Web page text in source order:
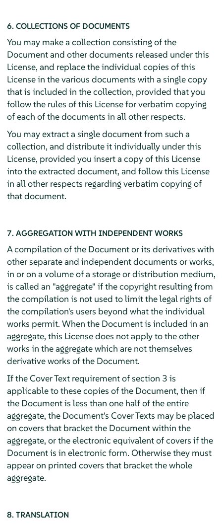
6. COLLECTIONS OF DOCUMENTS
You may make a collection consisting of the
Document and other documents released under this
License, and replace the individual copies of this
License in the various documents with a single copy
that is included in the collection, provided that you
follow the rules of this License for verbatim copying
of each of the documents in all other respects.
You may extract a single document from such a
collection, and distribute it individually under this
License, provided you insert a copy of this License
into the extracted document, and follow this License
in all other respects regarding verbatim copying of
that document.
7. AGGREGATION WITH INDEPENDENT WORKS
A compilation of the Document or its derivatives with
other separate and independent documents or works,
in or on a volume of a storage or distribution medium,
is called an "aggregate" if the copyright resulting from
the compilation is not used to limit the legal rights of
the compilation's users beyond what the individual
works permit. When the Document is included in an
aggregate, this License does not apply to the other
works in the aggregate which are not themselves
derivative works of the Document.
If the Cover Text requirement of section 3 is
applicable to these copies of the Document, then if
the Document is less than one half of the entire
aggregate, the Document's Cover Texts may be placed
on covers that bracket the Document within the
aggregate, or the electronic equivalent of covers if the
Document is in electronic form. Otherwise they must
appear on printed covers that bracket the whole
aggregate.
8. TRANSLATION